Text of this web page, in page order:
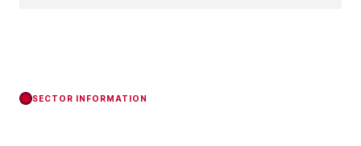
SECTOR INFORMATION